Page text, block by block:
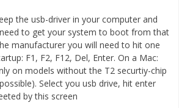
the usb-driver in your computer and
to get your system to boot from that
manufacturer you will need to hit one
F1, F2, F12, Del, Enter. On a Mac:
on models without the T2 securtiy-chip
Select you usb drive, hit enter
by this screen